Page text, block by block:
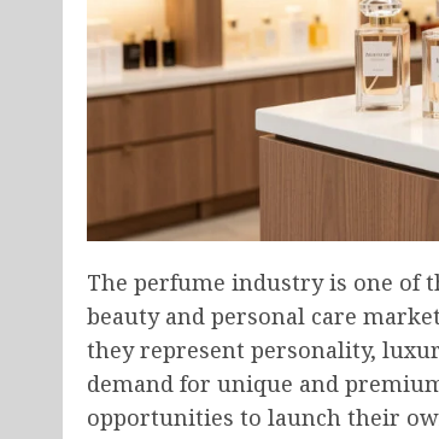
The perfume industry is one of
beauty and personal care
they represent personality,
demand for unique and
opportunities to launch their